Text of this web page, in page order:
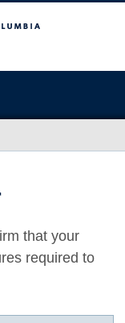
that your
required to